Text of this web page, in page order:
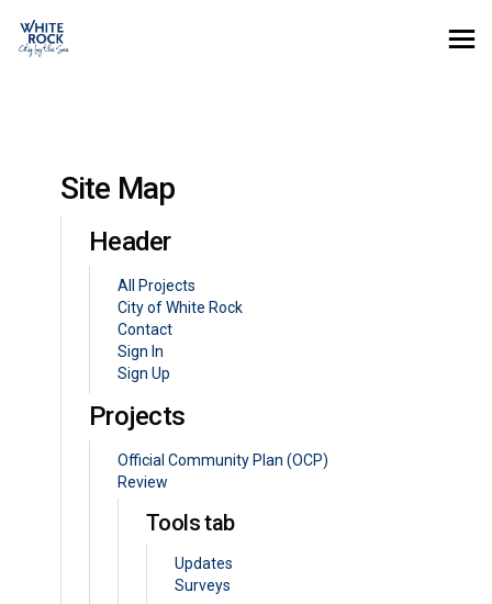
Site Map
Header
All Projects
City of White Rock(External link)
Contact
Sign In
Sign Up
Projects
Official Community Plan (OCP)
Review
Tools tab
Updates
Surveys